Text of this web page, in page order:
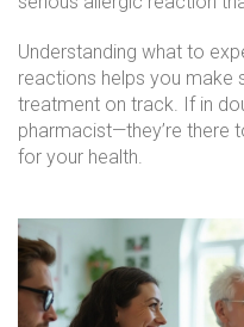
Understanding what to
reactions helps you make
treatment on track. If in
pharmacist—they’re there
for your health.